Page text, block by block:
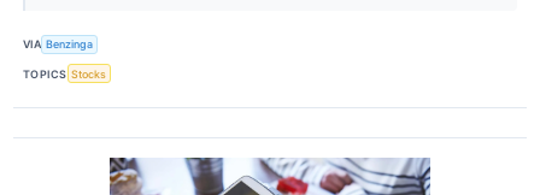
VIA Benzinga
TOPICS Stocks